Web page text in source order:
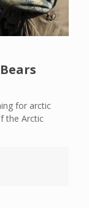
for arctic
the Arctic